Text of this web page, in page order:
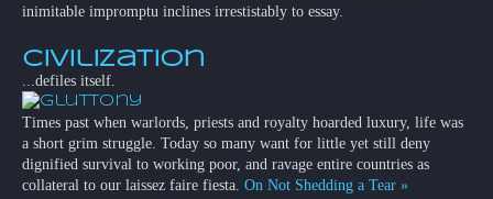
inimitable impromptu inclines irrestistably to essay.
Civilization
...defiles itself.
Times past when warlords, priests and royalty hoarded luxury, life was
a short grim struggle. Today so many want for little yet still deny
dignified survival to working poor, and ravage entire countries as
collateral to our laissez faire fiesta. On Not Shedding a Tear »